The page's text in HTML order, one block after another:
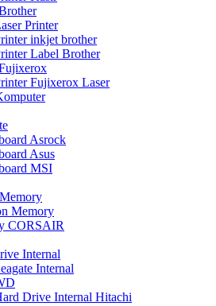
Printer
inkjet brother
Label Brother
Fujixerox Laser
Asrock
Asus
MSI
Memory
CORSAIR
Internal
Internal
Drive Internal Hitachi